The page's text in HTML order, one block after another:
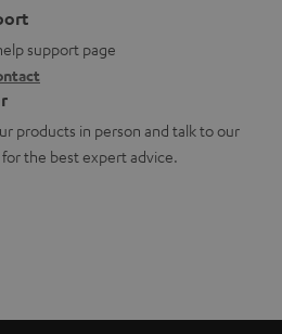
support page
products in person and talk to our
the best expert advice.